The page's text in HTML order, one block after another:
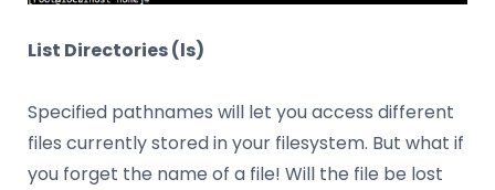
List Directories (ls)
Specified pathnames will let you access different
files currently stored in your filesystem. But what if
you forget the name of a file! Will the file be lost